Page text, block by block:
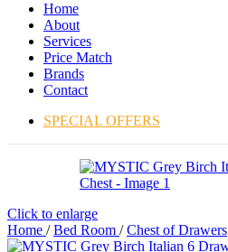
Home
About
Services
Price Match
Brands
Contact
SPECIAL OFFERS
Click to enlarge
Home / Bed Room / Chest of Drawers